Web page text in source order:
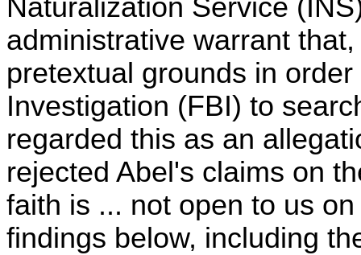
Naturalization Service
administrative warrant
pretextual grounds in
Investigation (FBI) to
regarded this as an
rejected Abel's claims on
faith is ... not open to us
findings below, including